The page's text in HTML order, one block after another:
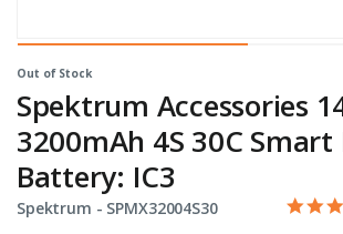
Out of Stock
Spektrum Accessories
3200mAh 4S 30C Smart
Battery: IC3
Spektrum - Item No.
SPMX32004S30 4 out